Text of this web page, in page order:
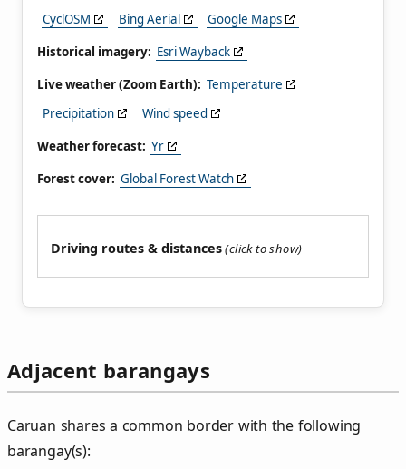
CyclOSM
Bing Aerial
Google Maps
Historical imagery: Esri Wayback
Live weather (Zoom Earth): Temperature
Precipitation
Wind speed
Weather forecast: Yr
Forest cover: Global Forest Watch
Driving routes & distances
Adjacent barangays
Caruan shares a common border with the following
barangay(s):